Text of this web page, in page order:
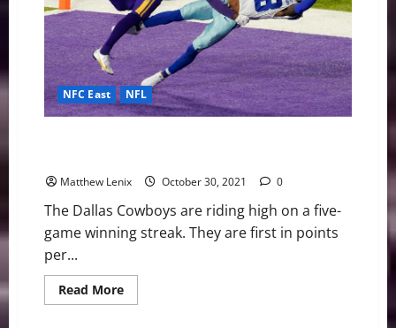
Woes
NFC East NFL
Matthew Lenix October 30, 2021 0
The Dallas Cowboys are riding high on a five-
game winning streak. They are first in points
per...
Read MoreRead
more